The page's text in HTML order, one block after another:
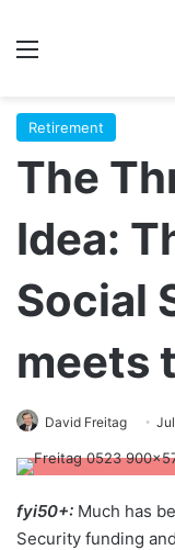
Retirement
The
Idea:
Social
meets
David Freitag
fyi50+: Much has
Security funding